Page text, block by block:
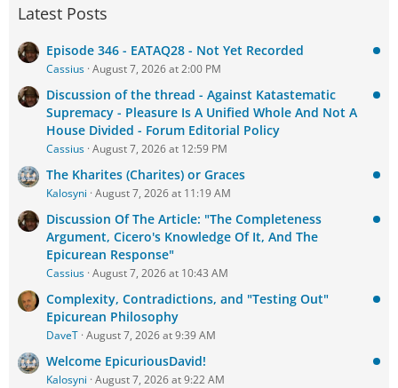
Latest Posts
Episode 346 - EATAQ28 - Not Yet Recorded
Cassius August 7, 2026 at 2:00 PM
Discussion of the thread - Against Katastematic
Supremacy - Pleasure Is A Unified Whole And Not A
House Divided - Forum Editorial Policy
Cassius August 7, 2026 at 12:59 PM
The Kharites (Charites) or Graces
Kalosyni August 7, 2026 at 11:19 AM
Discussion Of The Article: "The Completeness
Argument, Cicero's Knowledge Of It, And The
Epicurean Response"
Cassius August 7, 2026 at 10:43 AM
Complexity, Contradictions, and "Testing Out"
Epicurean Philosophy
DaveT August 7, 2026 at 9:39 AM
Welcome EpicuriousDavid!
Kalosyni August 7, 2026 at 9:22 AM